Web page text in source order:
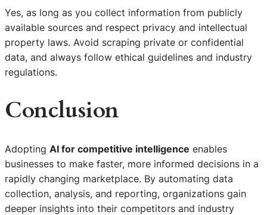
Yes, as long as you collect information from publicly
available sources and respect privacy and intellectual
property laws. Avoid scraping private or confidential
data, and always follow ethical guidelines and industry
regulations.
Conclusion
Adopting AI for competitive intelligence enables
businesses to make faster, more informed decisions in a
rapidly changing marketplace. By automating data
collection, analysis, and reporting, organizations gain
deeper insights into their competitors and industry